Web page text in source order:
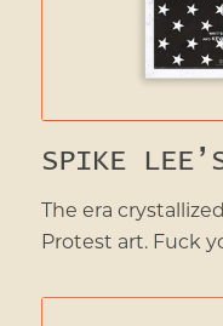
SPIKE
The era
Protest art. Fuck